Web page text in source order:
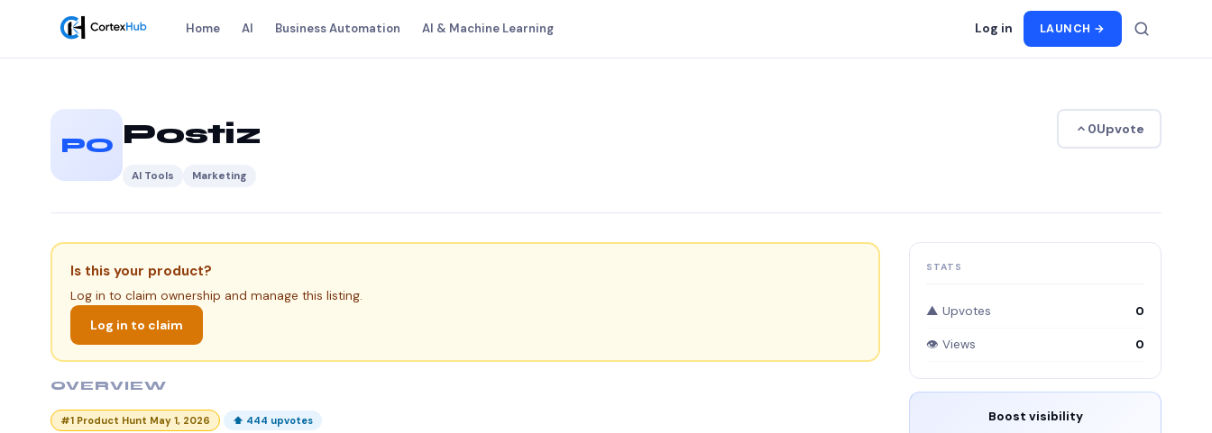
Home AI Business Automation AI & Machine Learning Log in LAUNCH →
PO Postiz
AI Tools Marketing
0Upvote
Is this your product?
Log in to claim ownership and manage this listing.
Log in to claim
OVERVIEW
#1 Product Hunt May 1, 2026 ⬆ 444 upvotes
STATS
▲ Upvotes 0
👁 Views 0
Boost visibility